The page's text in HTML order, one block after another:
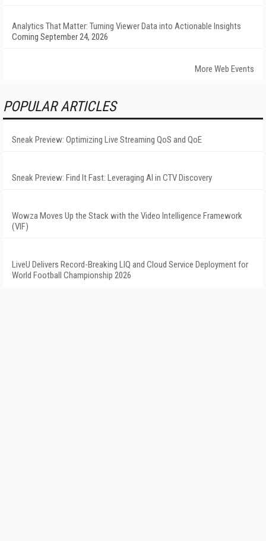
Analytics That Matter: Turning Viewer Data into Actionable Insights
Coming September 24, 2026
More Web Events
POPULAR ARTICLES
Sneak Preview: Optimizing Live Streaming QoS and QoE
Sneak Preview: Find It Fast: Leveraging AI in CTV Discovery
Wowza Moves Up the Stack with the Video Intelligence Framework
(VIF)
LiveU Delivers Record-Breaking LIQ and Cloud Service Deployment for
World Football Championship 2026